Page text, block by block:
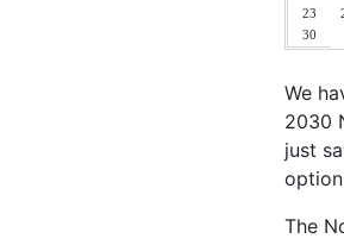
23
30
We
2030
just
The